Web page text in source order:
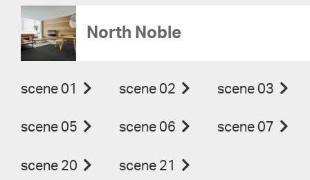
North Noble
scene 01 scene 02 scene 03
scene 05 scene 06 scene 07
scene 20 scene 21